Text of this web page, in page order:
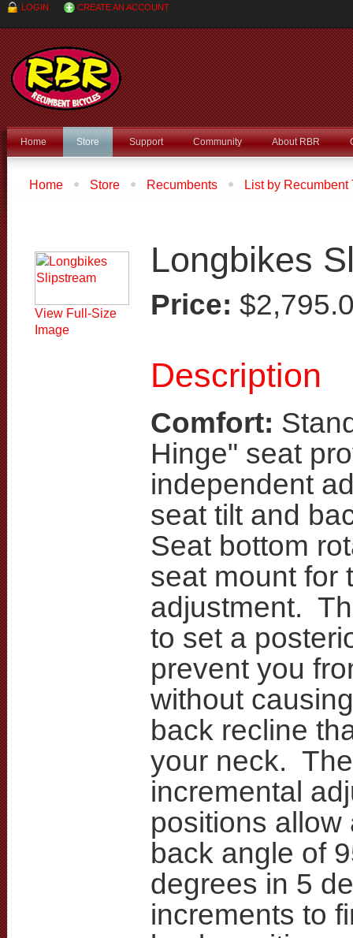
LOGIN CREATE AN ACCOUNT
Home Store Support Community About RBR
Home Store Recumbents
List by Recumbent
View Full-Size
Image
Longbikes
Price:
Description
Comfort:
Hinge" seat
independent
seat tilt and
Seat bottom
seat mount for
adjustment.
to set a
prevent you
without
back recline
your neck.
incremental
positions allow
back angle of
degrees in 5
increments to